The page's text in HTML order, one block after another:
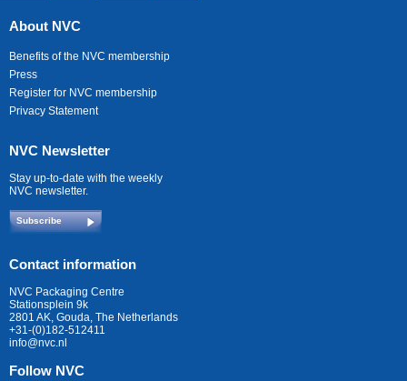
About NVC
Benefits of the NVC membership
Press
Register for NVC membership
Privacy Statement
NVC Newsletter
Stay up-to-date with the weekly
NVC newsletter.
Subscribe
Contact information
NVC Packaging Centre
Stationsplein 9k
2801 AK, Gouda, The Netherlands
+31-(0)182-512411
info@nvc.nl
Follow NVC